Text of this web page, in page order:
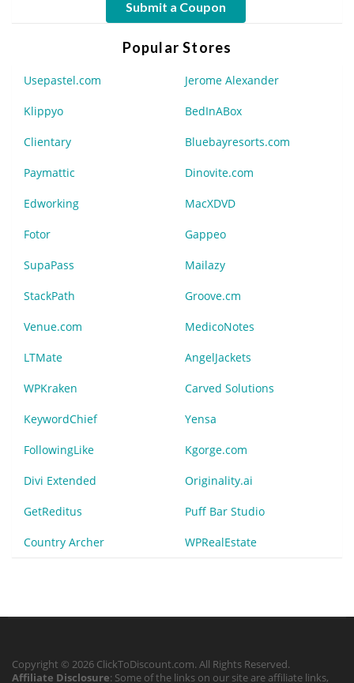
Submit a Coupon
Popular Stores
Usepastel.com Jerome Alexander
Klippyo BedInABox
Clientary Bluebayresorts.com
Paymattic Dinovite.com
Edworking MacXDVD
Fotor Gappeo
SupaPass Mailazy
StackPath Groove.cm
Venue.com MedicoNotes
LTMate AngelJackets
WPKraken Carved Solutions
KeywordChief Yensa
FollowingLike Kgorge.com
Divi Extended Originality.ai
GetReditus Puff Bar Studio
Country Archer WPRealEstate
Copyright © 2026 ClickToDiscount.com. All Rights Reserved.
Affiliate Disclosure: Some of the links on our site are affiliate links,